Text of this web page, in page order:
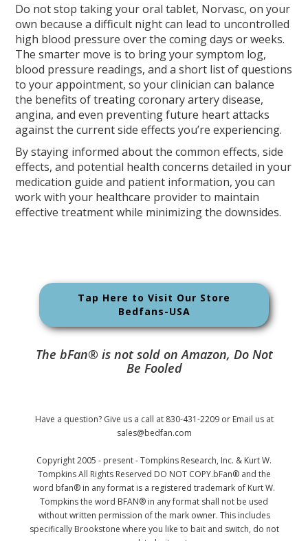
Do not stop taking your oral tablet, Norvasc, on your
own because a difficult night can lead to uncontrolled
high blood pressure over the coming days or weeks.
The smarter move is to bring your symptom log,
blood pressure readings, and a short list of questions
to your appointment, so your clinician can balance
the benefits of treating coronary artery disease,
angina, and even preventing future heart attacks
against the current side effects you’re experiencing.
By staying informed about the common effects, side
effects, and potential health concerns detailed in your
medication guide and patient information, you can
work with your healthcare provider to maintain
effective treatment while minimizing the downsides.
Tap Here to Visit Our Store
Bedfans-USA
The bFan® is not sold on Amazon, Do Not
Be Fooled
Have a question? Give us a call at 830-431-2209 or Email us at
sales@bedfan.com
Copyright 2005 - present - Tompkins Research, Inc. & Kurt W.
Tompkins All Rights Reserved DO NOT COPY.bFan® and the
word bfan® in any format is a registered trademark of Kurt W.
Tompkins the word BFAN® in any format shall not be used
without written permission of the mark owner. This includes
specifically Brookstone where you like to bait and switch, do not